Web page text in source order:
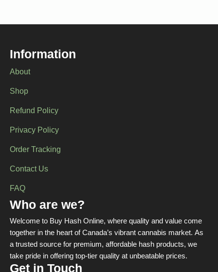
Information
About
Shop
Refund Policy
Privacy Policy
Order Tracking
Contact Us
FAQ
Who are we?
Welcome to Buy Hash Online, where quality and value come
together in the heart of Canada’s vibrant cannabis market. As
a trusted source for premium, affordable hash products, we
take pride in offering top-tier quality at unbeatable prices.